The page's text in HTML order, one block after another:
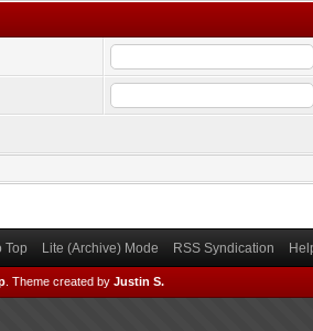
Top Lite (Archive) Mode RSS Syndication
. Theme created by Justin S.